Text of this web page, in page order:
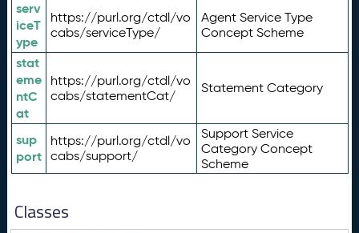
serv
iceT
ype
https://purl.org/ctdl/vo
cabs/serviceType/
Agent Service Type
Concept Scheme
stat
eme
ntC
at
https://purl.org/ctdl/vo
cabs/statementCat/
Statement Category
sup
port
https://purl.org/ctdl/vo
cabs/support/
Support Service
Category Concept
Scheme
Classes